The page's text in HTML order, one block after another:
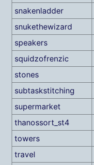
snakenladder
snukethewizard
speakers
squidzofrenzic
stones
subtaskstitching
supermarket
thanossort_st4
towers
travel